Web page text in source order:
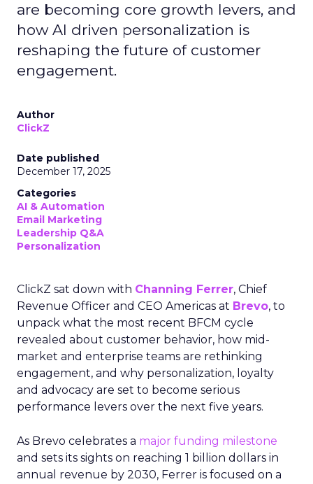
are becoming core growth levers, and
how AI driven personalization is
reshaping the future of customer
engagement.
Author
ClickZ
Date published
December 17, 2025
Categories
AI & Automation
Email Marketing
Leadership Q&A
Personalization
ClickZ sat down with Channing Ferrer, Chief
Revenue Officer and CEO Americas at Brevo, to
unpack what the most recent BFCM cycle
revealed about customer behavior, how mid-
market and enterprise teams are rethinking
engagement, and why personalization, loyalty
and advocacy are set to become serious
performance levers over the next five years.
As Brevo celebrates a major funding milestone
and sets its sights on reaching 1 billion dollars in
annual revenue by 2030, Ferrer is focused on a